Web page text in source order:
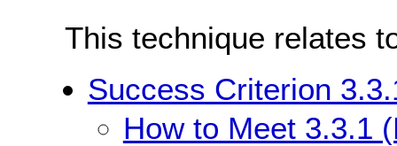
This technique relates
Success Criterion
How to Meet 3.3.1